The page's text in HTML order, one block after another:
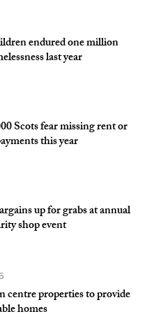
endured one million
last year
Scots fear missing rent or
this year
up for grabs at annual
shop event
centre properties to provide
homes